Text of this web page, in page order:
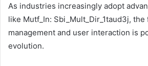
As industries increasingly adopt
like Mutf_In: Sbi_Mult_Dir_1taud3j,
management and user interaction is
evolution.